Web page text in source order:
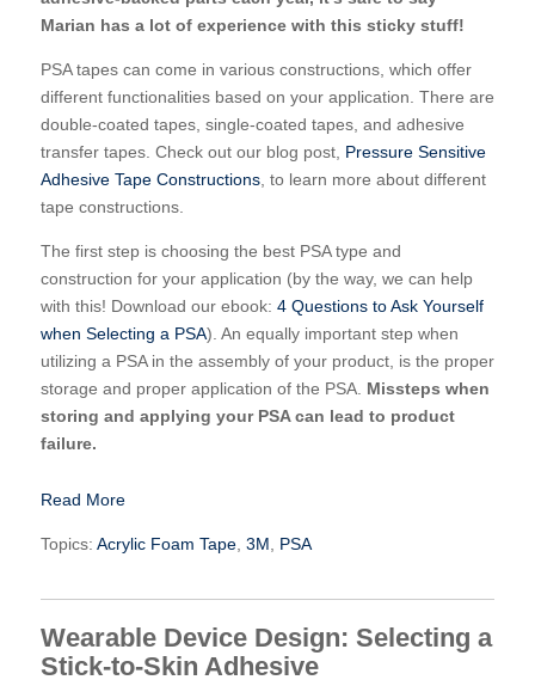
Marian has a lot of experience with this sticky stuff!
PSA tapes can come in various constructions, which offer
different functionalities based on your application. There are
double-coated tapes, single-coated tapes, and adhesive
transfer tapes. Check out our blog post, Pressure Sensitive
Adhesive Tape Constructions, to learn more about different
tape constructions.
The first step is choosing the best PSA type and
construction for your application (by the way, we can help
with this! Download our ebook: 4 Questions to Ask Yourself
when Selecting a PSA). An equally important step when
utilizing a PSA in the assembly of your product, is the proper
storage and proper application of the PSA. Missteps when
storing and applying your PSA can lead to product
failure.
Read More
Topics: Acrylic Foam Tape, 3M PSA
Wearable Device Design: Selecting a
Stick-to-Skin Adhesive